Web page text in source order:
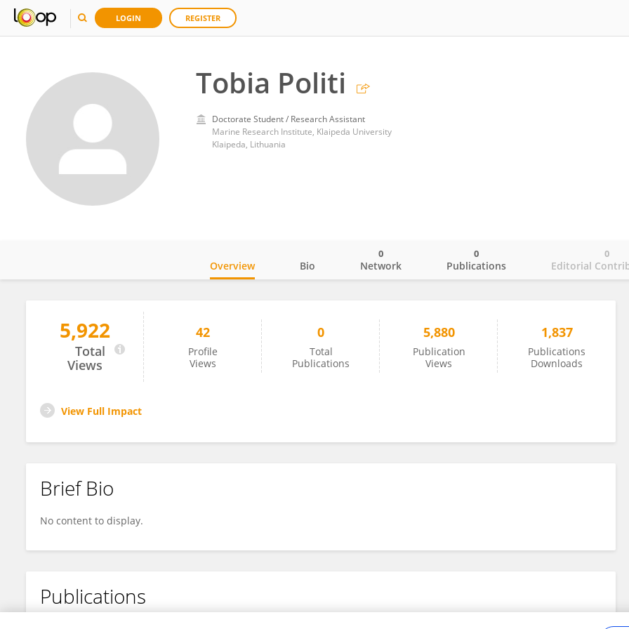
LOGIN REGISTER
Tobia Politi
Doctorate Student / Research Assistant
Marine Research Institute, Klaipeda University
Klaipeda, Lithuania
Tobia Politi
Overview Bio Network
0
Publications
0
Editorial
0
5,922
Total
Views
42
Profile
Views
0
Total
Publications
5,880
Publication
Views
1,837
Publications
Downloads
View Full Impact
Brief Bio
No content to display.
Publications